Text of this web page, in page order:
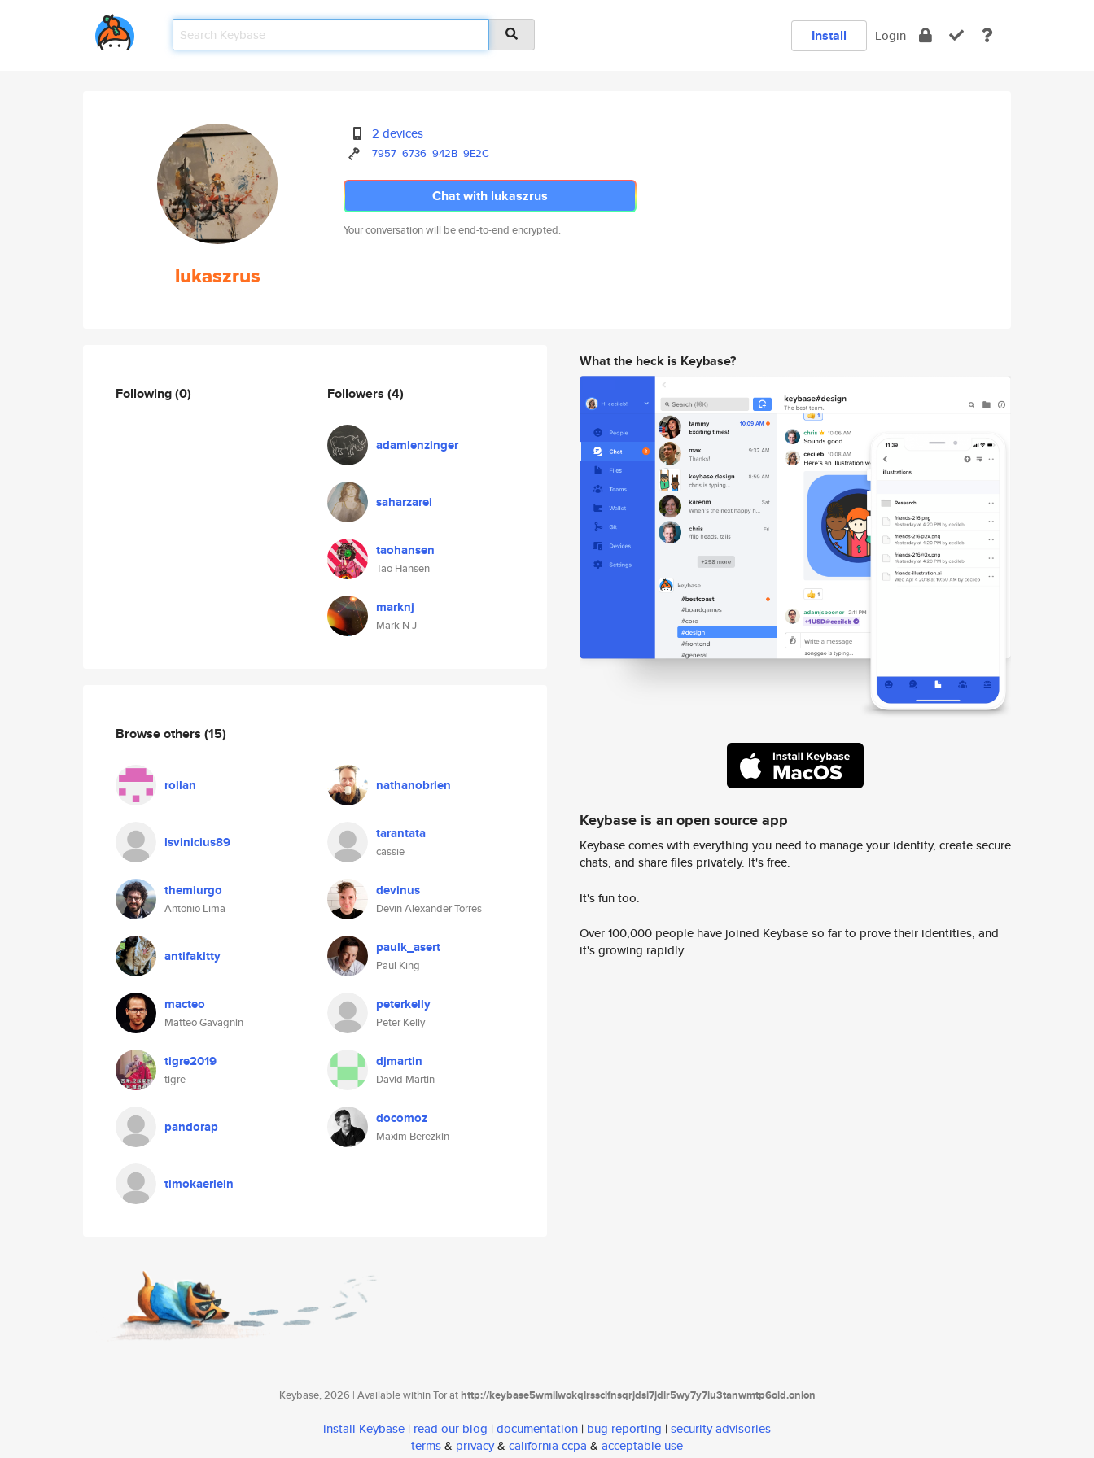
Install Login
lukaszrus
2 devices
7957 6736 942B 9E2C
Chat with lukaszrus
Your conversation will be end-to-end encrypted.
Following(0) Followers (4)
adamlenzinger
saharzarei
taohansen
Tao Hansen
marknj
Mark N J
Browse others (15)
roilan nathanobrien
lsvinicius89 tarantata
cassie
themiurgo
Antonio Lima
devinus
Devin Alexander Torres
antifakitty paulk_asert
Paul King
macteo
Matteo Gavagnin
peterkelly
Peter Kelly
tigre2019
tigre
djmartin
David Martin
pandorap docomoz
Maxim Berezkin
timokaerlein
What the heck is Keybase?
Keybase is an open source app
Keybase comes with everything you need to manage your identity, create secure
chats, and share files privately. It's free.
It's fun too.
Over 100,000 people have joined Keybase so far to prove their identities, and
it's growing rapidly.
Keybase, 2026 | Available within Tor athttp://keybase5wmilwokqirssclfnsqrjdsi7jdir5wy7y7iu3tanwmtp6oid.onion
install Keybase | read our blog | documentation | bug reporting | security advisories
terms& privacy& california ccpa & acceptable use